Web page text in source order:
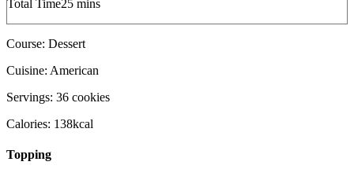
t n
e
Total Time25m
u
e
mins
Course: Dessert
Cuisine: American
Servings: 36 cookies
Calories: 138kcal
Topping